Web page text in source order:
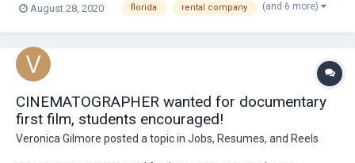
Description: Moving Picture Rental is Florida’s One Stop Shop for all
August 28, 2020 florida rental company (and 6 more)
CINEMATOGRAPHER wanted for documentary
first film, students encouraged!
Veronica Gilmore posted a topic in Jobs, Resumes, and Reels